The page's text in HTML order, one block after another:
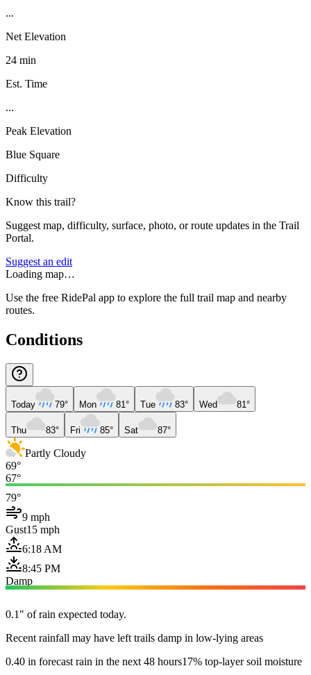
...
Net Elevation
24 min
Est. Time
...
Peak Elevation
Blue Square
Difficulty
Know this trail?
Suggest map, difficulty, surface, photo, or route updates in the Trail
Portal.
Suggest an edit
Loading map…
Use the free RidePal app to explore the full trail map and nearby
routes.
Conditions
Today 79° Mon 81° Tue 83° Wed 81°
Thu 83° Fri 85° Sat 87°
Partly Cloudy
69°
67°
79°
9 mph
Gust15 mph
6:18 AM
8:45 PM
Damp
0.1" of rain expected today.
Recent rainfall may have left trails damp in low-lying areas
0.40 in forecast rain in the next 48 hours17% top-layer soil moisture